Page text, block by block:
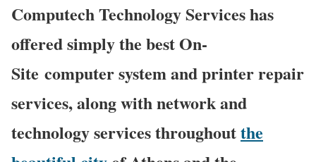
Computech Technology Services has
offered simply the best On-
Site computer system and printer repair
services, along with network and
technology services throughoutthe